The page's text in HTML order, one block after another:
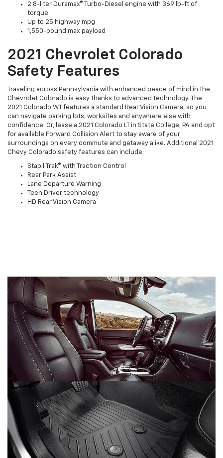
2.8-liter Duramax® Turbo-Diesel engine with 369 lb-ft of
torque
Up to 25 highway mpg
1,550-pound max payload
2021 Chevrolet Colorado
Safety Features
Traveling across Pennsylvania with enhanced peace of mind in the
Chevrolet Colorado is easy thanks to advanced technology. The
2021 Colorado WT features a standard Rear Vision Camera, so you
can navigate parking lots, worksites and anywhere else with
confidence. Or, lease a 2021 Colorado LT in State College, PA and opt
for available Forward Collision Alert to stay aware of your
surroundings on every commute and getaway alike. Additional 2021
Chevy Colorado safety features can include:
StabiliTrak® with Traction Control
Rear Park Assist
Lane Departure Warning
Teen Driver technology
HD Rear Vision Camera